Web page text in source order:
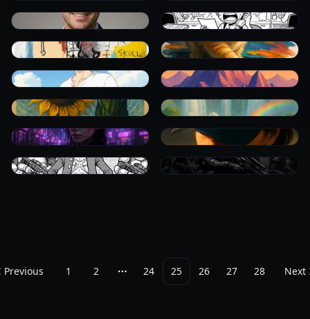
0
0
0
0
0
0
0
0
0
0
0
0
Previous 1 2 More pages
24 25 26 27 28 Next